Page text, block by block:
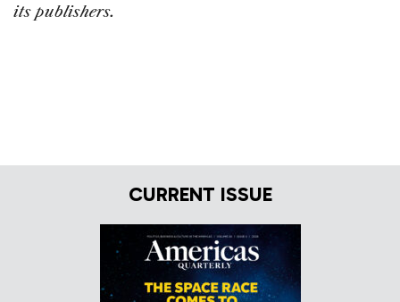
its publishers.
CURRENT ISSUE